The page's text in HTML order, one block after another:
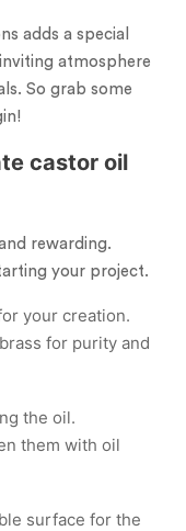
adds a special
atmosphere
So grab some
castor oil
rewarding.
your project.
your creation.
for purity and
the oil.
them with oil
surface for the